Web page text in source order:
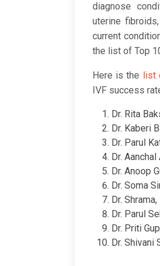
diagnose
uterine
current
the list of Top
Here is the list
IVF success
Dr. Rita
Dr. Kaberi
Dr. Parul
Dr.
Dr. Anoop
Dr. Soma
Dr.
Dr. Parul
Dr. Priti
Dr. Shivani